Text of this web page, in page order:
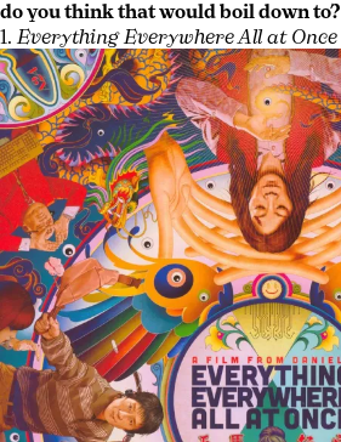
do you think that would boil down to?
1.Everything Everywhere All at Once